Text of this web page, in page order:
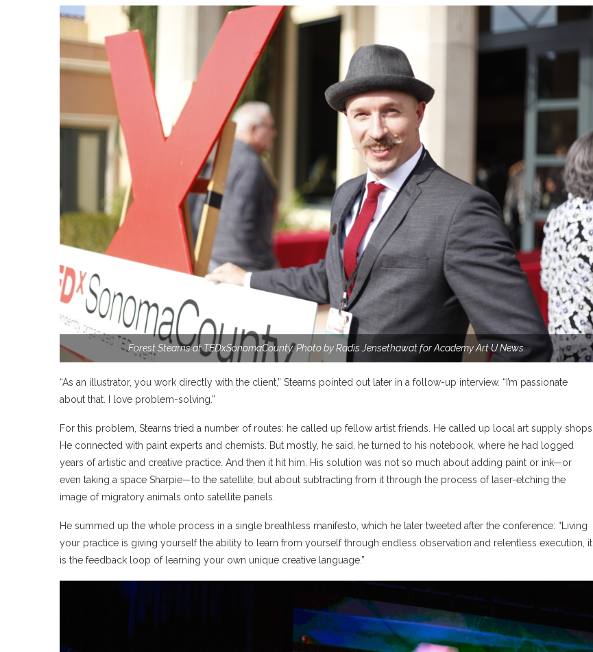
Forest Stearns at TEDxSonomaCounty. Photo by Radis Jensethawat for Academy Art U News.
“As an illustrator, you work directly with the client,” Stearns pointed out later in a follow-up interview. “I’m passionate
about that. I love problem-solving.”
For this problem, Stearns tried a number of routes: he called up fellow artist friends. He called up local art supply shops.
He connected with paint experts and chemists. But mostly, he said, he turned to his notebook, where he had logged
years of artistic and creative practice. And then it hit him. His solution was not so much about adding paint or ink—or
even taking a space Sharpie—to the satellite, but about subtracting from it through the process of laser-etching the
image of migratory animals onto satellite panels.
He summed up the whole process in a single breathless manifesto, which he later tweeted after the conference: “Living
your practice is giving yourself the ability to learn from yourself through endless observation and relentless execution, it
is the feedback loop of learning your own unique creative language.”